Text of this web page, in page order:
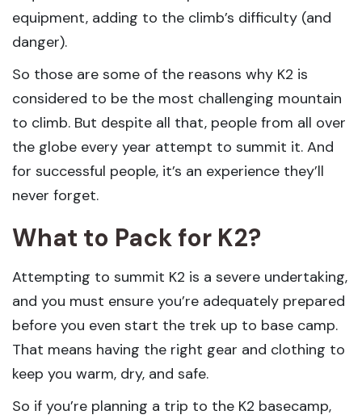
equipment, adding to the climb’s difficulty (and
danger).
So those are some of the reasons why K2 is
considered to be the most challenging mountain
to climb. But despite all that, people from all over
the globe every year attempt to summit it. And
for successful people, it’s an experience they’ll
never forget.
What to Pack for K2?
Attempting to summit K2 is a severe undertaking,
and you must ensure you’re adequately prepared
before you even start the trek up to base camp.
That means having the right gear and clothing to
keep you warm, dry, and safe.
So if you’re planning a trip to the K2 basecamp,